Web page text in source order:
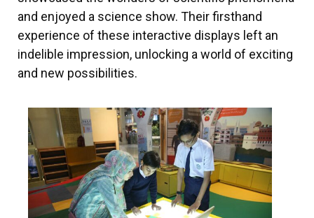
and enjoyed a science show. Their firsthand
experience of these interactive displays left an
indelible impression, unlocking a world of exciting
and new possibilities.